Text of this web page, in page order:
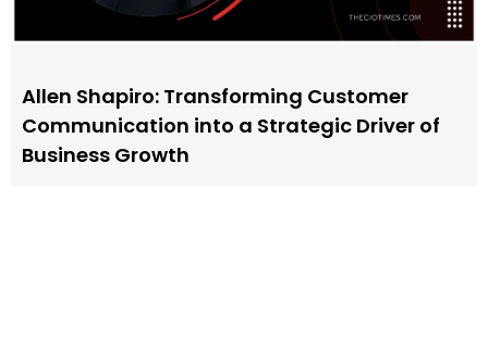
Allen Shapiro: Transforming Customer
Communication into a Strategic Driver of
Business Growth